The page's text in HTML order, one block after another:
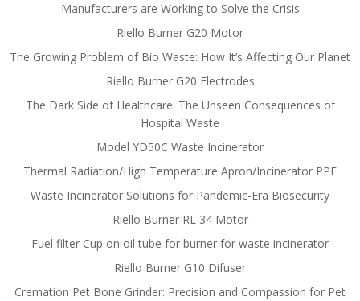
Manufacturers are Working to Solve the Crisis
Riello Burner G20 Motor
The Growing Problem of Bio Waste: How It’s Affecting Our Planet
Riello Burner G20 Electrodes
The Dark Side of Healthcare: The Unseen Consequences of
Hospital Waste
Model YD50C Waste Incinerator
Thermal Radiation/High Temperature Apron/Incinerator PPE
Waste Incinerator Solutions for Pandemic-Era Biosecurity
Riello Burner RL 34 Motor
Fuel filter Cup on oil tube for burner for waste incinerator
Riello Burner G10 Difuser
Cremation Pet Bone Grinder: Precision and Compassion for Pet